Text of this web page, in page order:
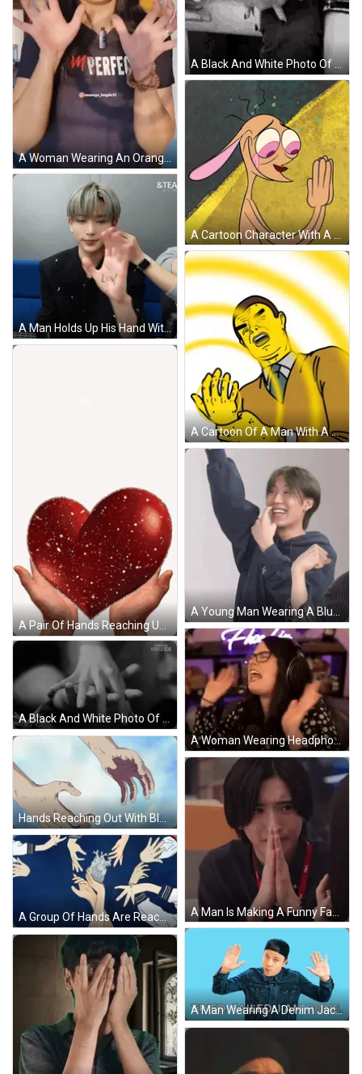
A Black And White Photo Of A Couple Holding Hands . GIF
A Woman Wearing An Orange Hat Is Making A Funny Face With Her Hands GIF
A Cartoon Character With A Bunny Ear Is Making A Funny Face GIF
A Man Holds Up His Hand With The Word Lone On It GIF
A Cartoon Of A Man With A Watch On His Wrist And A Yellow Circle Around His Face GIF
A Pair Of Hands Reaching Up Towards A Red Heart On A White Background GIF
A Woman Wearing Headphones And Glasses Is Sitting In Front Of A Microphone . GIF
Hands Reaching Out With Blood GIF
A Group Of Hands Are Reaching For A Heart GIF
A Man Wearing A Denim Jacket And A Baseball Cap Says " Tried Failed I Am Done " GIF